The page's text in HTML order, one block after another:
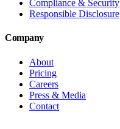
Compliance & Security
Responsible Disclosure
Company
About
Pricing
Careers
Press & Media
Contact